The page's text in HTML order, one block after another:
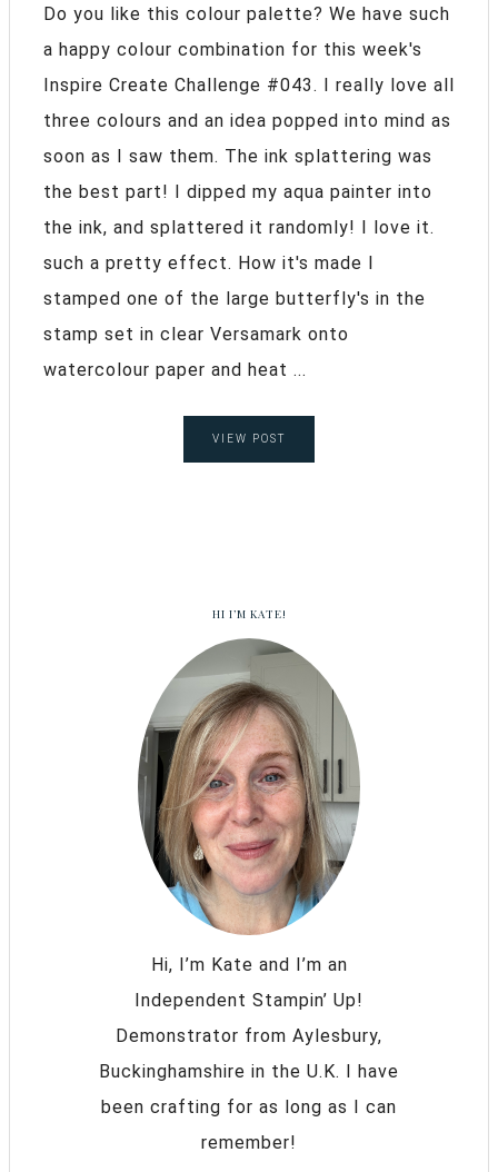
Do you like this colour palette? We have such
a happy colour combination for this week's
Inspire Create Challenge #043. I really love all
three colours and an idea popped into mind as
soon as I saw them. The ink splattering was
the best part! I dipped my aqua painter into
the ink, and splattered it randomly! I love it.
such a pretty effect. How it's made I
stamped one of the large butterfly's in the
stamp set in clear Versamark onto
watercolour paper and heat ...
VIEW POST
HI I’M KATE!
Hi, I’m Kate and I’m an
Independent Stampin’ Up!
Demonstrator from Aylesbury,
Buckinghamshire in the U.K. I have
been crafting for as long as I can
remember!